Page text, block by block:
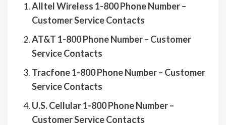
Alltel Wireless 1-800 Phone Number –
Customer Service Contacts
AT&T 1-800 Phone Number – Customer
Service Contacts
Tracfone 1-800 Phone Number – Customer
Service Contacts
U.S. Cellular 1-800 Phone Number –
Customer Service Contacts